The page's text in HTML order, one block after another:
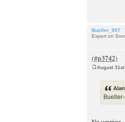
Bueller_007
Expert on
August